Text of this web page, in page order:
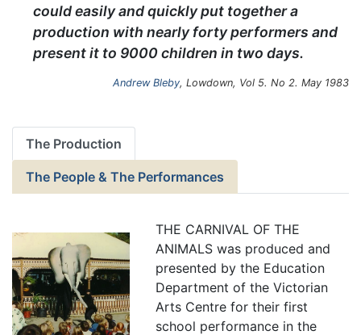
could easily and quickly put together a
production with nearly forty performers and
present it to 9000 children in two days.
Andrew Bleby, Lowdown, Vol 5. No 2. May 1983
The Production
The People & The Performances
THE CARNIVAL OF THE
ANIMALS was produced and
presented by the Education
Department of the Victorian
Arts Centre for their first
school performance in the